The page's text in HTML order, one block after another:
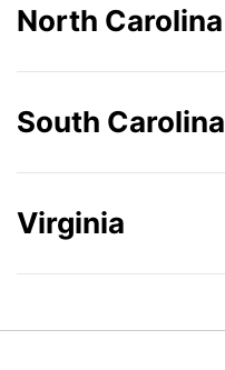
North Carolina
South Carolina
Virginia